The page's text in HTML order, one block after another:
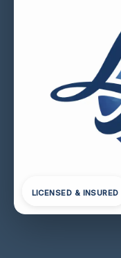
LICENSED & INSURED